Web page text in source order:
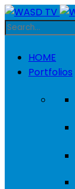
HOME
Portfolios